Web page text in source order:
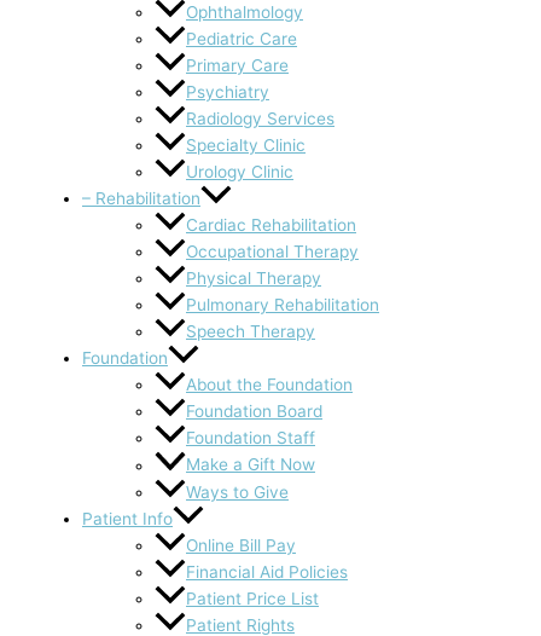
Ophthalmology
Pediatric Care
Primary Care
Psychiatry
Radiology Services
Specialty Clinic
Urology Clinic
– Rehabilitation
Cardiac Rehabilitation
Occupational Therapy
Physical Therapy
Pulmonary Rehabilitation
Speech Therapy
Foundation
About the Foundation
Foundation Board
Foundation Staff
Make a Gift Now
Ways to Give
Patient Info
Online Bill Pay
Financial Aid Policies
Patient Price List
Patient Rights